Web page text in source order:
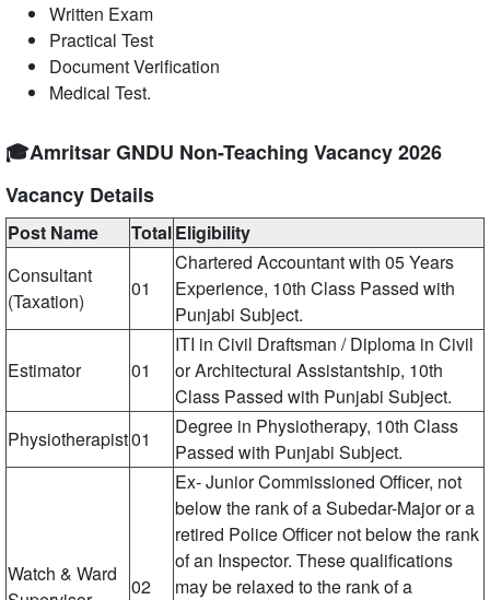
Written Exam
Practical Test
Document Verification
Medical Test.
🎓Amritsar GNDU Non-Teaching Vacancy 2026
Vacancy Details
Post Name TotalEligibility
Consultant
(Taxation)
01
Chartered Accountant with 05 Years
Experience, 10th Class Passed with
Punjabi Subject.
Estimator 01
ITI in Civil Draftsman / Diploma in Civil
or Architectural Assistantship, 10th
Class Passed with Punjabi Subject.
Physiotherapist01
Degree in Physiotherapy, 10th Class
Passed with Punjabi Subject.
Watch & Ward
02
Ex- Junior Commissioned Officer, not
below the rank of a Subedar-Major or a
retired Police Officer not below the rank
of an Inspector. These qualifications
may be relaxed to the rank of a